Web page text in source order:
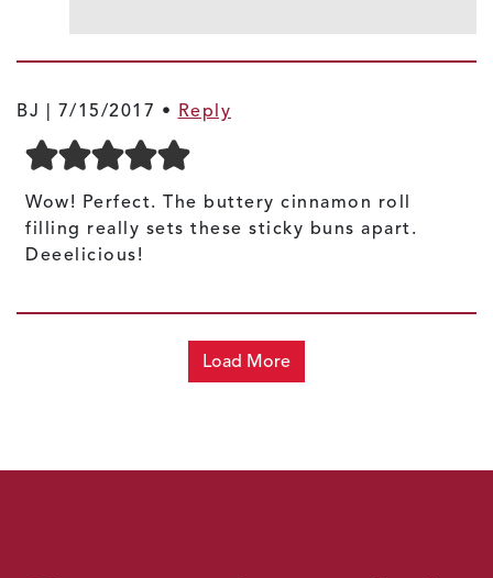
BJ | 7/15/2017 • Reply
Wow! Perfect. The buttery cinnamon roll
filling really sets these sticky buns apart.
Deeelicious!
Load More